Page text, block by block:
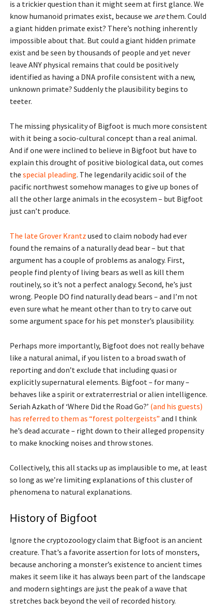
is a trickier question than it might seem at first glance. We
know humanoid primates exist, because we arethem. Could
a giant hidden primate exist? There’s nothing inherently
impossible about that. But could a giant hidden primate
exist and be seen by thousands of people and yet never
leave ANY physical remains that could be positively
identified as having a DNA profile consistent with a new,
unknown primate? Suddenly the plausibility begins to
teeter.
The missing physicality of Bigfoot is much more consistent
with it being a socio-cultural concept than a real animal.
And if one were inclined to believe in Bigfoot but have to
explain this drought of positive biological data, out comes
the special pleading. The legendarily acidic soil of the
pacific northwest somehow manages to give up bones of
all the other large animals in the ecosystem – but Bigfoot
just can’t produce.
The late Grover Krantz used to claim nobody had ever
found the remains of a naturally dead bear – but that
argument has a couple of problems as analogy. First,
people find plenty of living bears as well as kill them
routinely, so it’s not a perfect analogy. Second, he’s just
wrong. People DO find naturally dead bears – and I’m not
even sure what he meant other than to try to carve out
some argument space for his pet monster’s plausibility.
Perhaps more importantly, Bigfoot does not really behave
like a natural animal, if you listen to a broad swath of
reporting and don’t exclude that including quasi or
explicitly supernatural elements. Bigfoot – for many –
behaves like a spirit or extraterrestrial or alien intelligence.
Seriah Azkath of ‘Where Did the Road Go?’ (and his guests)
has referred to them as “forest poltergeists” and I think
he’s dead accurate – right down to their alleged propensity
to make knocking noises and throw stones.
Collectively, this all stacks up as implausible to me, at least
so long as we’re limiting explanations of this cluster of
phenomena to natural explanations.
History of Bigfoot
Ignore the cryptozoology claim that Bigfoot is an ancient
creature. That’s a favorite assertion for lots of monsters,
because anchoring a monster’s existence to ancient times
makes it seem like it has always been part of the landscape
and modern sightings are just the peak of a wave that
stretches back beyond the veil of recorded history.